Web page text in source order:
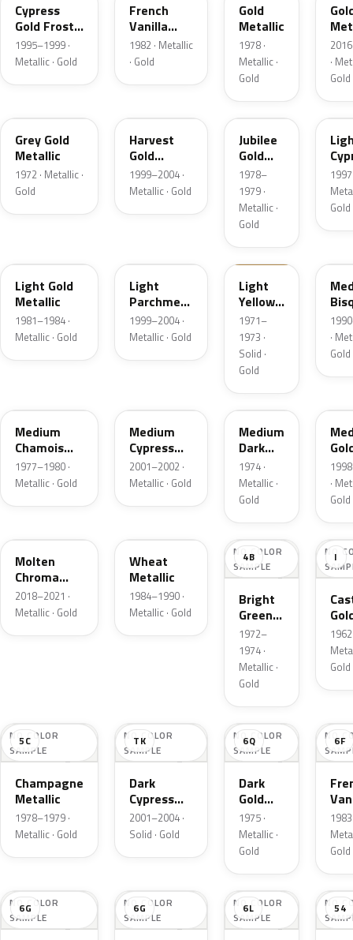
Cypress
Gold Frost
Pearl
1995–1999 ·
Metallic · Gold
French
Vanilla
Metallic
1982 · Metallic
· Gold
Gold
Metallic
1978 ·
Metallic ·
Gold
·
Gold
Grey Gold
Metallic
1972 · Metallic ·
Gold
Harvest
Gold
Metallic
1999–2004 ·
Metallic · Gold
66
Jubilee
Gold
Metallic
1978–
1979 ·
Metallic ·
Gold
BD
1997
Gold
Light Gold
Metallic
1981–1984 ·
Metallic · Gold
Light
Parchment
Gold
Metallic
1999–2004 ·
Metallic · Gold
6B
Light
Yellow
Gold
1971–
1973 ·
Solid ·
Gold
·
Gold
Medium
Chamois
Metallic
1977–1980 ·
Metallic · Gold
Medium
Cypress
Green
Metallic
2001–2002 ·
Metallic · Gold
6M
Medium
Dark
Gold
Metallic
1974 ·
Metallic ·
Gold
·
Gold
Molten
Chroma
Gold Pearl
2018–2021 ·
Metallic · Gold
Wheat
Metallic
1984–1990 ·
Metallic · Gold
NO COLOR
SAMPLE
4B
Bright
Green
Gold
Metallic
1972–
1974 ·
Metallic ·
Gold
NO
I
1962
Gold
NO COLOR
SAMPLE
5C
Champagne
Metallic
1978–1979 ·
Metallic · Gold
NO COLOR
SAMPLE
TK
Dark
Cypress
Gold
2001–2004 ·
Solid · Gold
NO COLOR
SAMPLE
6Q
Dark
Gold
Metallic
1975 ·
Metallic ·
Gold
NO6F
1983
Gold
NO COLOR
SAMPLE
6G
NO COLOR
SAMPLE
6G
NO COLOR
SAMPLE
6L
NO54